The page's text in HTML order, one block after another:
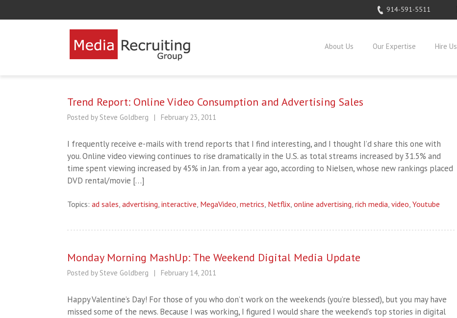
914-591-5511
About Us Our Expertise Hire Us
Trend Report: Online Video Consumption and Advertising Sales
Posted by Steve Goldberg | February 23, 2011
I frequently receive e-mails with trend reports that I find interesting, and I thought I’d share this one with
you. Online video viewing continues to rise dramatically in the U.S. as total streams increased by 31.5% and
time spent viewing increased by 45% in Jan. from a year ago, according to Nielsen, whose new rankings placed
DVD rental/movie […]
Topics: ad sales, advertising, interactive, MegaVideo, metrics, Netflix, online advertising, rich media, video, Youtube
Monday Morning MashUp: The Weekend Digital Media Update
Posted by Steve Goldberg | February 14, 2011
Happy Valentine’s Day! For those of you who don’t work on the weekends (you’re blessed), but you may have
missed some of the news. Because I was working, I figured I would share the weekend’s top stories in digital